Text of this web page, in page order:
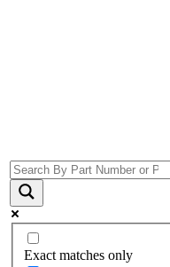
Exact matches only